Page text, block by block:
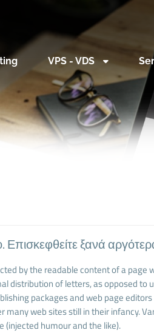
VPS - VDS
Επισκεφθείτε ξανά
by the readable content of a page
distribution of letters, as opposed to
packages and web page
web sites still in their infancy.
(injected humour and the like).